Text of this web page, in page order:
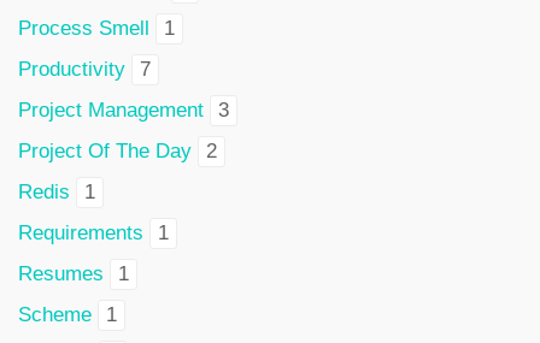
Process Smell
1
Productivity
7
Project Management
3
Project Of The Day
2
Redis
1
Requirements
1
Resumes
1
Scheme
1